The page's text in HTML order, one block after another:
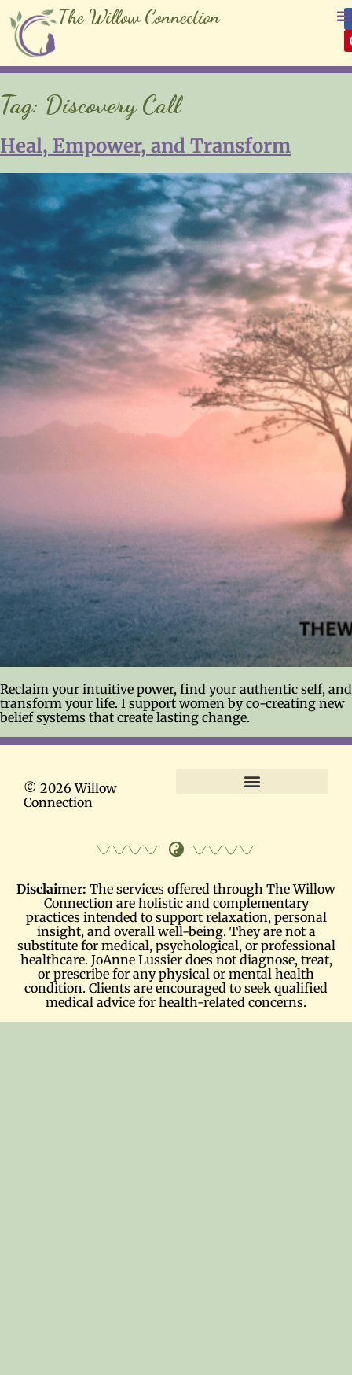
The Willow Connection
Tag: Discovery Call
Heal, Empower, and Transform
Reclaim your intuitive power, find your authentic self, and
transform your life. I support women by co-creating new
belief systems that create lasting change.
© 2026 Willow
Connection
Disclaimer: The services offered through The Willow
Connection are holistic and complementary
practices intended to support relaxation, personal
insight, and overall well-being. They are not a
substitute for medical, psychological, or professional
healthcare. JoAnne Lussier does not diagnose, treat,
or prescribe for any physical or mental health
condition. Clients are encouraged to seek qualified
medical advice for health-related concerns.